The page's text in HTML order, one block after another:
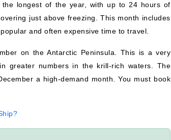
longest of the year, with up to 24 hours of
just above freezing. This month includes
and often expensive time to travel.
on the Antarctic Peninsula. This is a very
greater numbers in the krill-rich waters. The
a high-demand month. You must book